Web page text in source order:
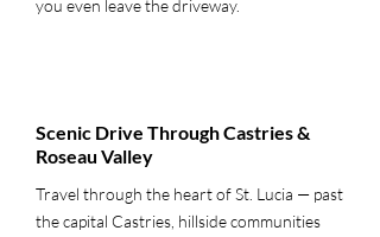
you even leave the driveway.
Scenic Drive Through Castries &
Roseau Valley
Travel through the heart of St. Lucia — past
the capital Castries, hillside communities